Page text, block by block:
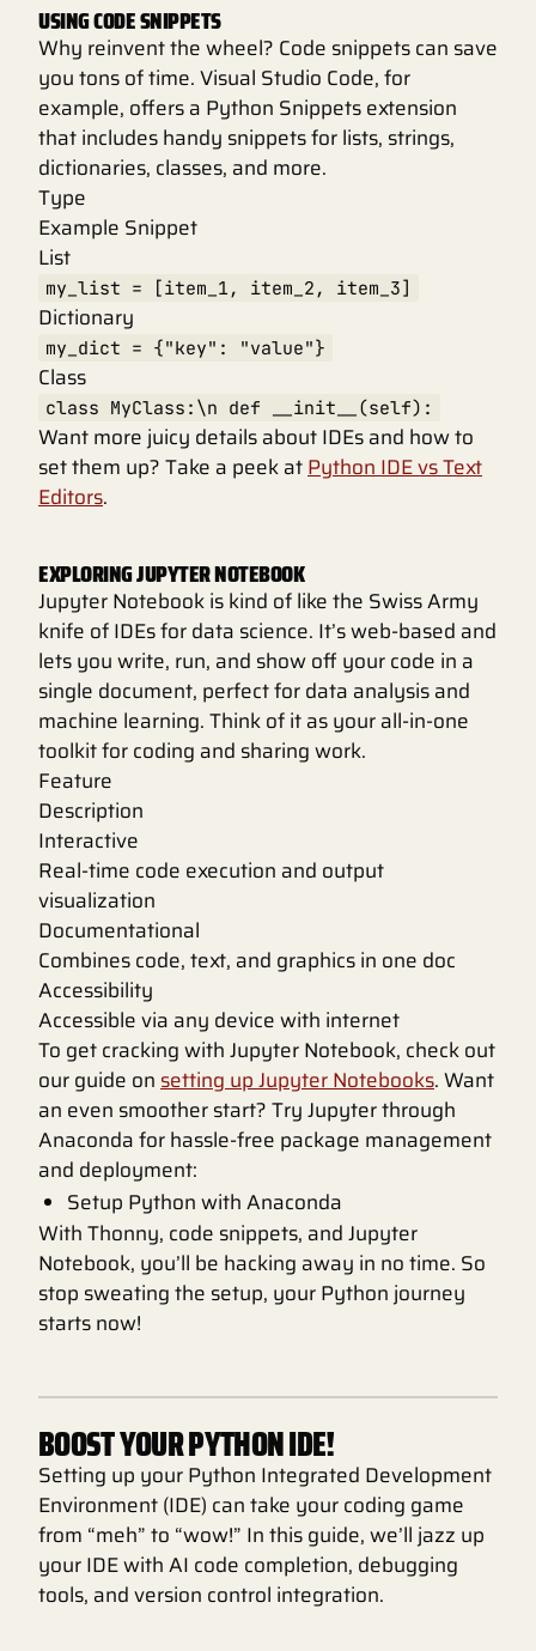
USING CODE SNIPPETS
Why reinvent the wheel? Code snippets can save
you tons of time. Visual Studio Code, for
example, offers a Python Snippets extension
that includes handy snippets for lists, strings,
dictionaries, classes, and more.
Type
Example Snippet
List
my_list = [item_1, item_2, item_3]
Dictionary
my_dict = {"key": "value"}
Class
class MyClass:\n def __init__(self):
Want more juicy details about IDEs and how to
set them up? Take a peek atPython IDE vs Text
Editors.
EXPLORING JUPYTER NOTEBOOK
Jupyter Notebook is kind of like the Swiss Army
knife of IDEs for data science. It’s web-based and
lets you write, run, and show off your code in a
single document, perfect for data analysis and
machine learning. Think of it as your all-in-one
toolkit for coding and sharing work.
Feature
Description
Interactive
Real-time code execution and output
visualization
Documentational
Combines code, text, and graphics in one doc
Accessibility
Accessible via any device with internet
To get cracking with Jupyter Notebook, check out
our guide on setting up Jupyter Notebooks. Want
an even smoother start? Try Jupyter through
Anaconda for hassle-free package management
and deployment:
Setup Python with Anaconda
With Thonny, code snippets, and Jupyter
Notebook, you’ll be hacking away in no time. So
stop sweating the setup, your Python journey
starts now!
BOOST YOUR PYTHON IDE!
Setting up your Python Integrated Development
Environment (IDE) can take your coding game
from “meh” to “wow!” In this guide, we’ll jazz up
your IDE with AI code completion, debugging
tools, and version control integration.